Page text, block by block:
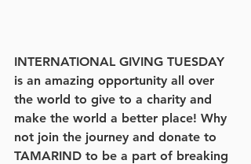
INTERNATIONAL GIVING TUESDAY
is an amazing opportunity all over
the world to give to a charity and
make the world a better place! Why
not join the journey and donate to
TAMARIND to be a part of breaking